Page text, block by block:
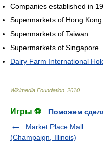
Companies established in
Supermarkets of Hong Kong
Supermarkets of Taiwan
Supermarkets of Singapore
Dairy Farm International
Wikimedia Foundation 2010
Игры ⚽
Поможем
Market Place Mall
(Champaign, Illinois)